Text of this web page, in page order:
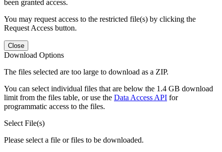
been granted access.
You may request access to the restricted file(s) by clicking the
Request Access button.
Close
Download Options
The files selected are too large to download as a ZIP.
You can select individual files that are below the 1.4 GB download
limit from the files table, or use the Data Access API for
programmatic access to the files.
Select File(s)
Please select a file or files to be downloaded.